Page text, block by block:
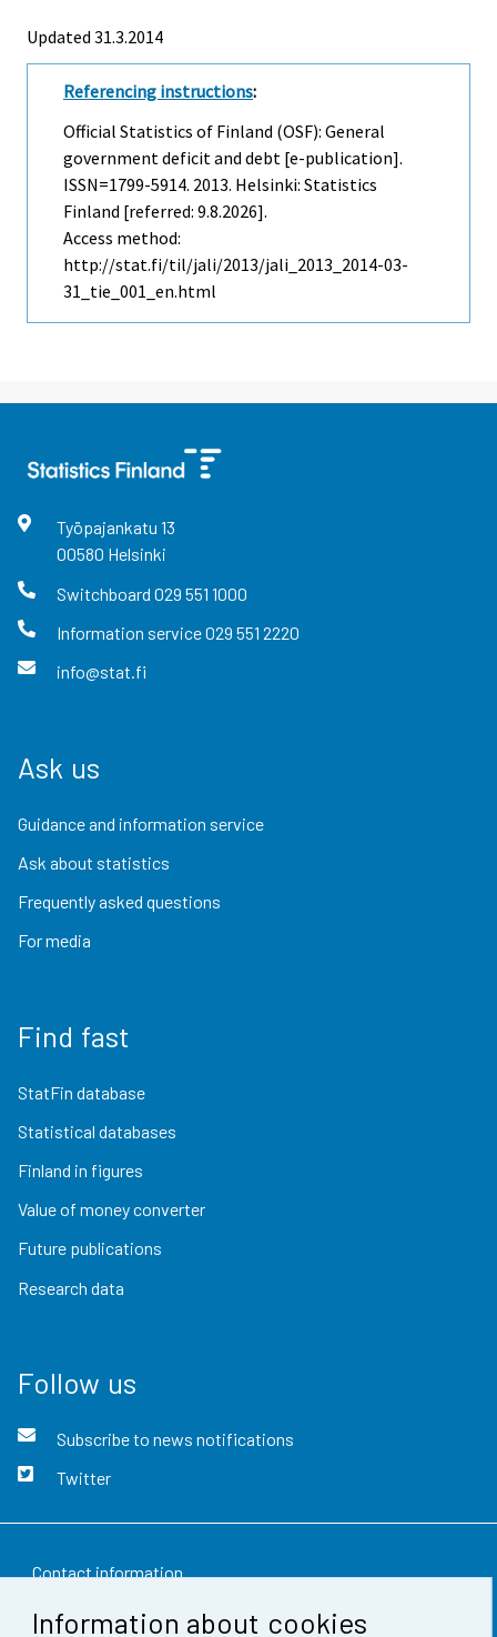
Information about cookies
Updated 31.3.2014
Referencing instructions:
Official Statistics of Finland (OSF): General
government deficit and debt [e-publication].
ISSN=1799-5914. 2013. Helsinki: Statistics
Finland [referred: 9.8.2026].
Access method:
http://stat.fi/til/jali/2013/jali_2013_2014-03-
31_tie_001_en.html
Työpajankatu 13
00580 Helsinki
Switchboard 029 551 1000
Information service029 551 2220
info@stat.fi
Ask us
Guidance and information service
Ask about statistics
Frequently asked questions
For media
Find fast
StatFin database
Statistical databases
Finland in figures
Value of money converter
Future publications
Research data
Follow us
Subscribe to news notifications
Twitter
Contact information
Feedback